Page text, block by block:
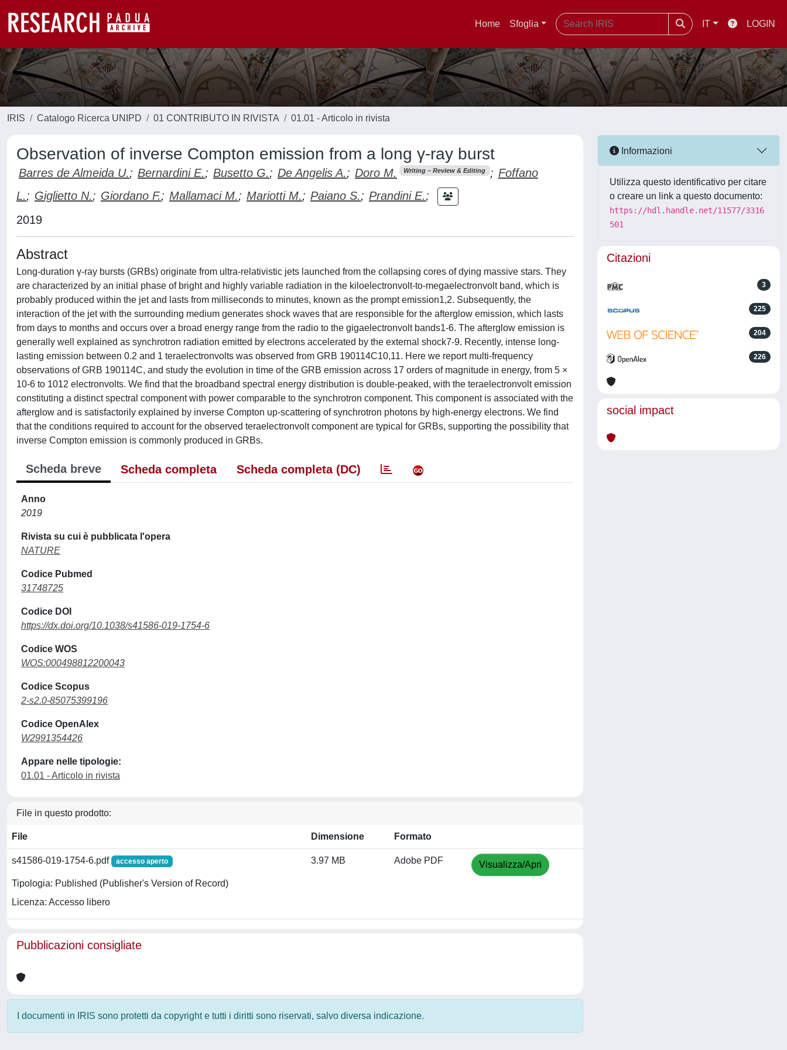
Home Sfoglia IT LOGIN
IRIS Catalogo Ricerca UNIPD 01 CONTRIBUTO IN RIVISTA 01.01 - Articolo in rivista
Observation of inverse Compton emission from a long γ-ray burst
Barres de Almeida U.; Bernardini E.; Busetto G.; De Angelis A.; Doro M. Writing – Review & Editing ; Foffano
L.; Giglietto N.; Giordano F.; Mallamaci M.; Mariotti M.; Paiano S.; Prandini E.;
2019
Abstract
Long-duration γ-ray bursts (GRBs) originate from ultra-relativistic jets launched from the collapsing cores of dying massive stars. They
are characterized by an initial phase of bright and highly variable radiation in the kiloelectronvolt-to-megaelectronvolt band, which is
probably produced within the jet and lasts from milliseconds to minutes, known as the prompt emission1,2. Subsequently, the
interaction of the jet with the surrounding medium generates shock waves that are responsible for the afterglow emission, which lasts
from days to months and occurs over a broad energy range from the radio to the gigaelectronvolt bands1-6. The afterglow emission is
generally well explained as synchrotron radiation emitted by electrons accelerated by the external shock7-9. Recently, intense long-
lasting emission between 0.2 and 1 teraelectronvolts was observed from GRB 190114C10,11. Here we report multi-frequency
observations of GRB 190114C, and study the evolution in time of the GRB emission across 17 orders of magnitude in energy, from 5 ×
10-6 to 1012 electronvolts. We find that the broadband spectral energy distribution is double-peaked, with the teraelectronvolt emission
constituting a distinct spectral component with power comparable to the synchrotron component. This component is associated with the
afterglow and is satisfactorily explained by inverse Compton up-scattering of synchrotron photons by high-energy electrons. We find
that the conditions required to account for the observed teraelectronvolt component are typical for GRBs, supporting the possibility that
inverse Compton emission is commonly produced in GRBs.
Scheda breve Scheda completa Scheda completa (DC)
Anno
2019
Rivista su cui è pubblicata l'opera
NATURE
Codice Pubmed
31748725
Codice DOI
https://dx.doi.org/10.1038/s41586-019-1754-6
Codice WOS
WOS:000498812200043
Codice Scopus
2-s2.0-85075399196
Codice OpenAlex
W2991354426
Appare nelle tipologie:
01.01 - Articolo in rivista
File in questo prodotto:
File Dimensione Formato
s41586-019-1754-6.pdf accesso aperto
Tipologia: Published (Publisher's Version of Record)
Licenza: Accesso libero
3.97 MB Adobe PDF Visualizza/Apri
Pubblicazioni consigliate
I documenti in IRIS sono protetti da copyright e tutti i diritti sono riservati, salvo diversa indicazione.
Informazioni
Utilizza questo identificativo per citare
o creare un link a questo documento:
https://hdl.handle.net/11577/3316
501
Citazioni
3
225
204
226
social impact